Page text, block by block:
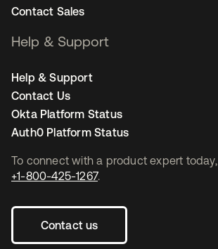
To connect with a product expert today,
+1-800-425-1267.
Contact us
Contact Sales
Help & Support
Help & Support
Contact Us
Okta Platform Status
Auth0 Platform Status